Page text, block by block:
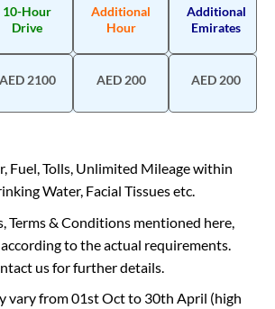
10-Hour
Drive
Additional
Hour
Additional
Emirates
AED 2100 AED 200 AED 200
Fuel, Tolls, Unlimited Mileage within
Water, Facial Tissues etc.
Terms & Conditions mentioned here,
to the actual requirements.
us for further details.
vary from 01st Oct to 30th April (high